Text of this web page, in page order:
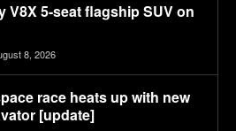
V8X 5-seat flagship SUV on
8, 2026
race heats up with new
[update]